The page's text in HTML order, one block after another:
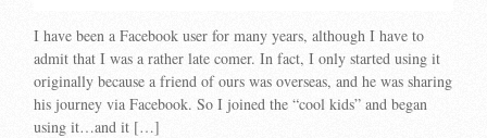
I have been a Facebook user for many years, although I have to
admit that I was a rather late comer. In fact, I only started using it
originally because a friend of ours was overseas, and he was sharing
his journey via Facebook. So I joined the “cool kids” and began
using it…and it […]